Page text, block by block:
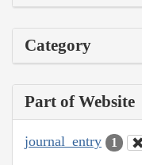
Category
Part of Website
journal_entry 1